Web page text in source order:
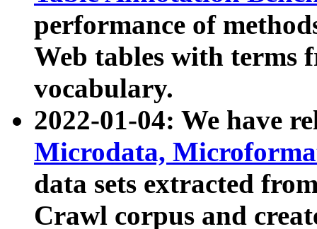
performance of
Web tables with terms
vocabulary.
2022-01-04: We have
Microdata,
data sets extracted
Crawl corpus and